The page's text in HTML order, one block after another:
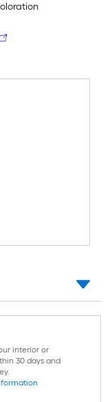
interior or
30 days and